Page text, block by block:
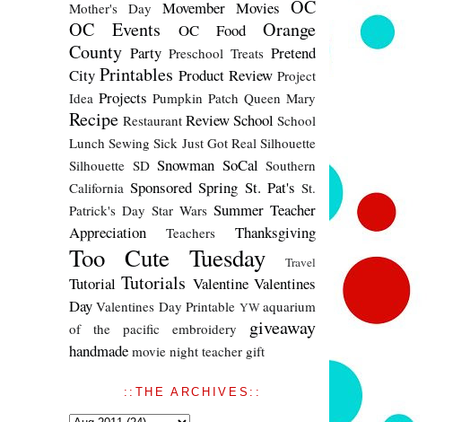
Mother's Day
Movember Movies OC
OC Events
OC Food
Orange
County Party Preschool Treats Pretend
City Printables Product Review Project
Idea Projects Pumpkin Patch Queen Mary
Recipe Restaurant ReviewSchool School
Lunch Sewing Sick Just Got Real Silhouette
Silhouette SD Snowman SoCal Southern
California Sponsored Spring St. Pat's St.
Patrick's Day Star Wars Summer Teacher
Appreciation
Teachers Thanksgiving
Too Cute Tuesday Travel
Tutorial Tutorials Valentine Valentines
Day Valentines Day Printable YWaquarium
of the pacific
embroidery giveaway
handmade movie night teacher gift
::THE ARCHIVES::